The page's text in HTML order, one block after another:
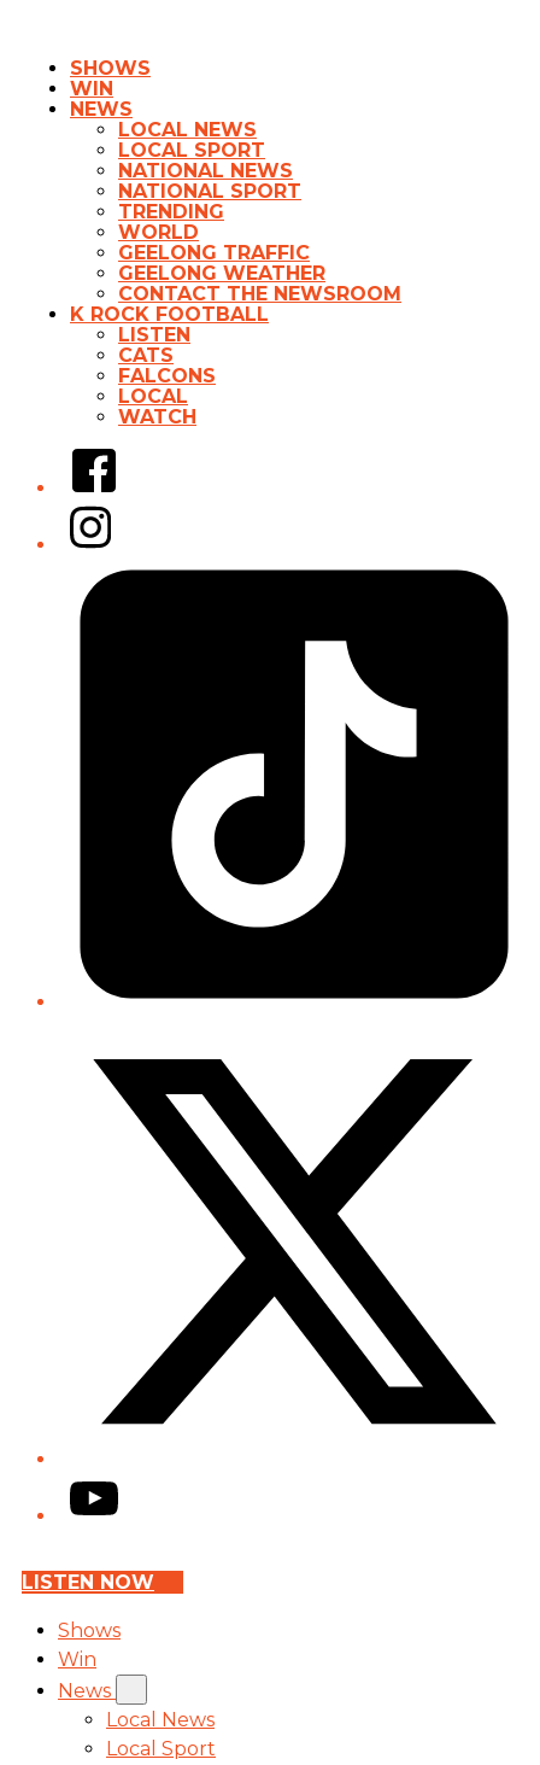
SHOWS
WIN
NEWS
LOCAL NEWS
LOCAL SPORT
NATIONAL NEWS
NATIONAL SPORT
TRENDING
WORLD
GEELONG TRAFFIC
GEELONG WEATHER
CONTACT THE NEWSROOM
K ROCK FOOTBALL
LISTEN
CATS
FALCONS
LOCAL
WATCH
Facebook
Instagram
Tiktok
YouTube
LISTEN NOW
Shows
Win
News
Local News
Local Sport